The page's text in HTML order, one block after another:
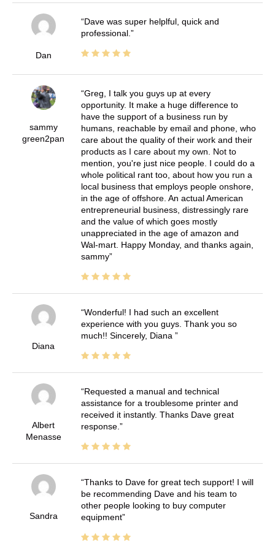
Dan
Dave was super helplful, quick and
professional.
sammy
green2pan
Greg, I talk you guys up at every
opportunity. It make a huge difference to
have the support of a business run by
humans, reachable by email and phone, who
care about the quality of their work and their
products as I care about my own. Not to
mention, you're just nice people. I could do a
whole political rant too, about how you run a
local business that employs people onshore,
in the age of offshore. An actual American
entrepreneurial business, distressingly rare
and the value of which goes mostly
unappreciated in the age of amazon and
Wal-mart. Happy Monday, and thanks again,
sammy
Diana
Wonderful! I had such an excellent
experience with you guys. Thank you so
much!! Sincerely, Diana
Albert
Menasse
Requested a manual and technical
assistance for a troublesome printer and
received it instantly. Thanks Dave great
response.
Sandra
Thanks to Dave for great tech support! I will
be recommending Dave and his team to
other people looking to buy computer
equipment